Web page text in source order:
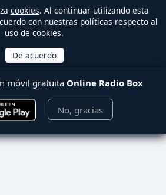
cookies. Al continuar utilizando esta
con nuestras políticas respecto al
uso de cookies.
móvil gratuita Online Radio Box
No, gracias